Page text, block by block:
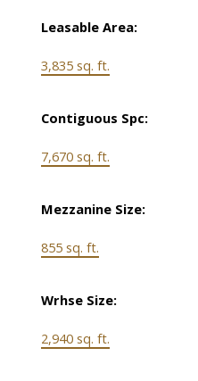
Leasable Area:
3,835 sq. ft.
Contiguous Spc:
7,670 sq. ft.
Mezzanine Size:
855 sq. ft.
Wrhse Size:
2,940 sq. ft.